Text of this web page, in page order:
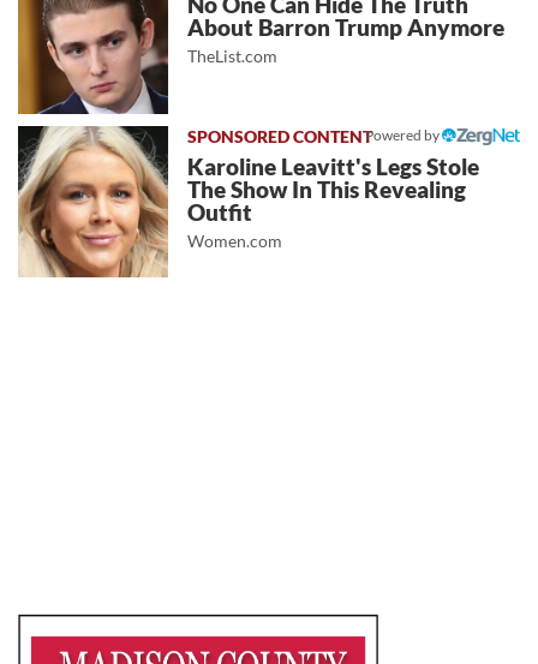
About Barron Trump Anymore
TheList.com
Powered by
Karoline Leavitt's Legs Stole
The Show In This Revealing
Outfit
Women.com